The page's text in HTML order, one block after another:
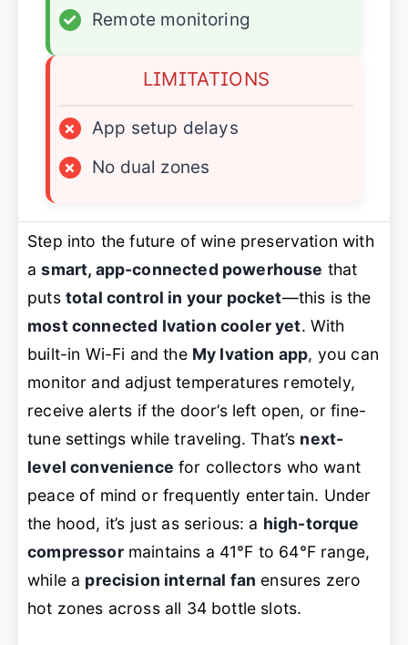
✓
Remote monitoring
LIMITATIONS
×
App setup delays
×
No dual zones
Step into the future of wine preservation with
asmart, app-connected powerhouse that
puts total control in your pocket—this is the
most connected Ivation cooler yet. With
built-in Wi-Fi and the My Ivation app, you can
monitor and adjust temperatures remotely,
receive alerts if the door’s left open, or fine-
tune settings while traveling. That’s next-
level convenience for collectors who want
peace of mind or frequently entertain. Under
the hood, it’s just as serious: a high-torque
compressormaintains a 41°F to 64°F range,
while a precision internal fan ensures zero
hot zones across all 34 bottle slots.